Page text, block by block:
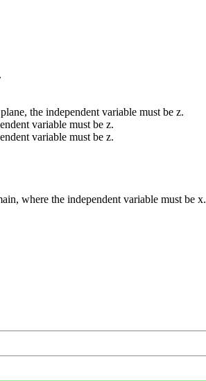
the independent variable must be z.
variable must be z.
variable must be z.
where the independent variable must be x.